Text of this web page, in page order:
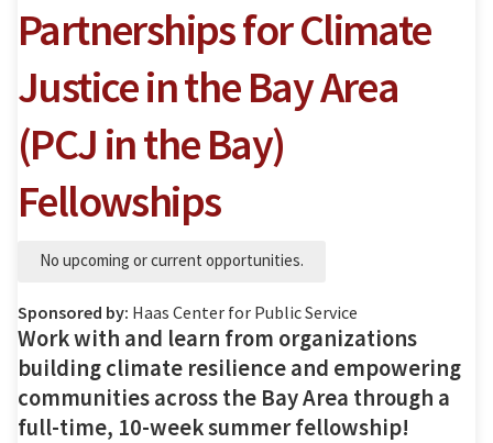
Partnerships for Climate
Justice in the Bay Area
(PCJ in the Bay)
Fellowships
No upcoming or current opportunities.
Sponsored by: Haas Center for Public Service
Work with and learn from organizations
building climate resilience and empowering
communities across the Bay Area through a
full-time, 10-week summer fellowship!